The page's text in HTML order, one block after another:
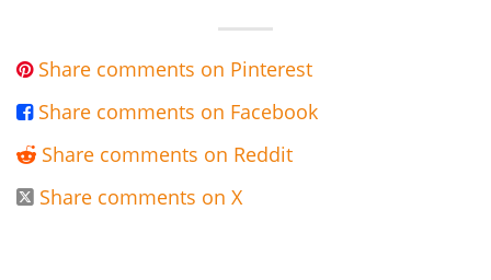
 Share comments on Pinterest
 Share comments on Facebook
 Share comments on Reddit
 Share comments on X